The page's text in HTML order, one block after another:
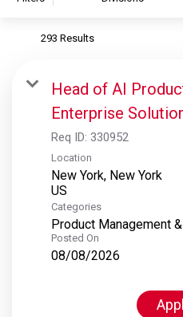
S&P Global Ratings
S&P Global Market
S&P Dow Jones Indices
S&P Global Platts
293 Results
Head of AI
Enterprise
Req ID: 330952
Location
New York, New York
Categories
Product Management
Posted On
08/08/2026